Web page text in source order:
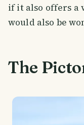
if it also offers a
would also be
The